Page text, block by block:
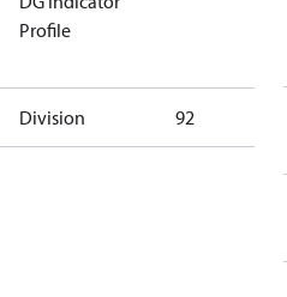
Profile
Division 92